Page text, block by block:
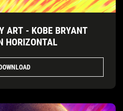
ART - KOBE BRYANT
HORIZONTAL